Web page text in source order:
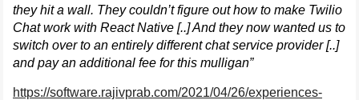
they hit a wall. They couldn’t figure out how to make Twilio
Chat work with React Native [..] And they now wanted us to
switch over to an entirely different chat service provider [..]
and pay an additional fee for this mulligan”
https://software.rajivprab.com/2021/04/26/experiences-